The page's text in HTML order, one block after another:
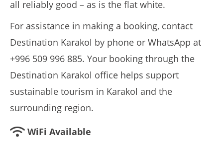
all reliably good – as is the flat white.
For assistance in making a booking, contact
Destination Karakol by phone or WhatsApp at
+996 509 996 885. Your booking through the
Destination Karakol office helps support
sustainable tourism in Karakol and the
surrounding region.
WiFi Available